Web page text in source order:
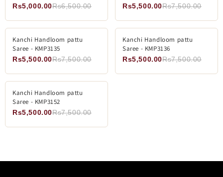
Rs5,000.00Rs6,500.00 Rs5,500.00Rs7,500.00
-26% ADD TO CART
Kanchi Handloom pattu
Saree - KMP3135
Rs5,500.00Rs7,500.00
-26% ADD TO CART
Kanchi Handloom pattu
Saree - KMP3136
Rs5,500.00Rs7,500.00
-26% ADD TO CART
Kanchi Handloom pattu
Saree - KMP3152
Rs5,500.00Rs7,500.00